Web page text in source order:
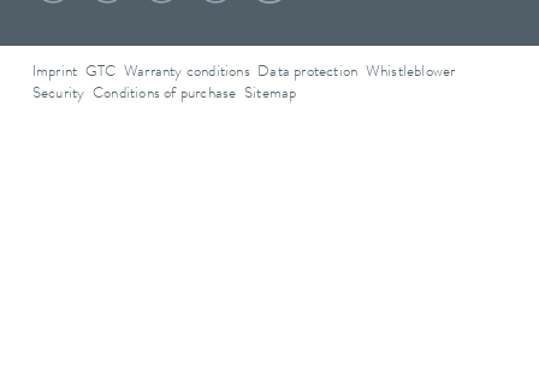
Imprint GTC Warranty conditions Data protection
Whistleblower
Security Conditions of purchase Sitemap